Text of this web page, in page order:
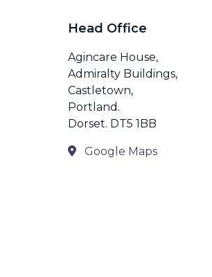
Head Office
Agincare House,
Admiralty Buildings,
Castletown,
Portland.
Dorset. DT5 1BB
Google Maps